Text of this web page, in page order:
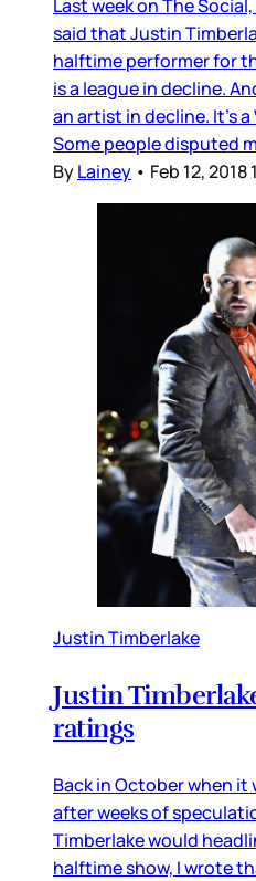
Last week on The
said that Justin
halftime performer for
is a league in decline.
an artist in decline. It’s
Some people disputed
ByLainey • Feb 12, 2018
Justin Timberlake
Justin
ratings
Back in October when
after weeks of
Timberlake would
halftime show, I wrote